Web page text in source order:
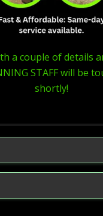
a couple of details
STAFF will be
shortly!